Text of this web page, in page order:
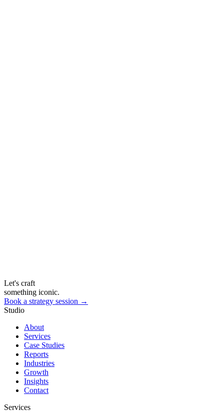
Let's craft
something iconic.
Book a strategy session →
Studio
About
Services
Case Studies
Reports
Industries
Growth
Insights
Contact
Services